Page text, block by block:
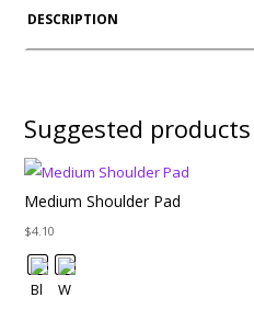
DESCRIPTION
Suggested products
Medium Shoulder Pad
$4.10